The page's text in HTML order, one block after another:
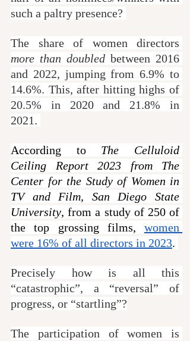
such a paltry presence?
more than doubled between 2016
and 2022, jumping from 6.9% to
14.6%. This, after hitting highs of
20.5% in 2020 and 21.8% in
2021.
According to The Celluloid
Ceiling Report 2023 from The
Center for the Study of Women in
TV and Film, San Diego State
University, from a study of 250 of
the top grossing films, women
were 16% of all directors in 2023.
Precisely how is all this
“catastrophic”, a “reversal” of
progress, or “startling”?
The participation of women is